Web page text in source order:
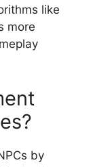
like
more
by